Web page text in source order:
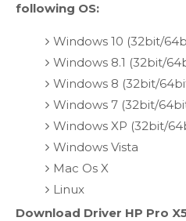
following OS:
Windows 10 (32bit/
Windows 8.1 (32bit/
Windows 8 (32bit/
Windows 7 (32bit/
Windows XP (32bit/
Windows Vista
Mac Os X
Linux
Download Driver HP Pro